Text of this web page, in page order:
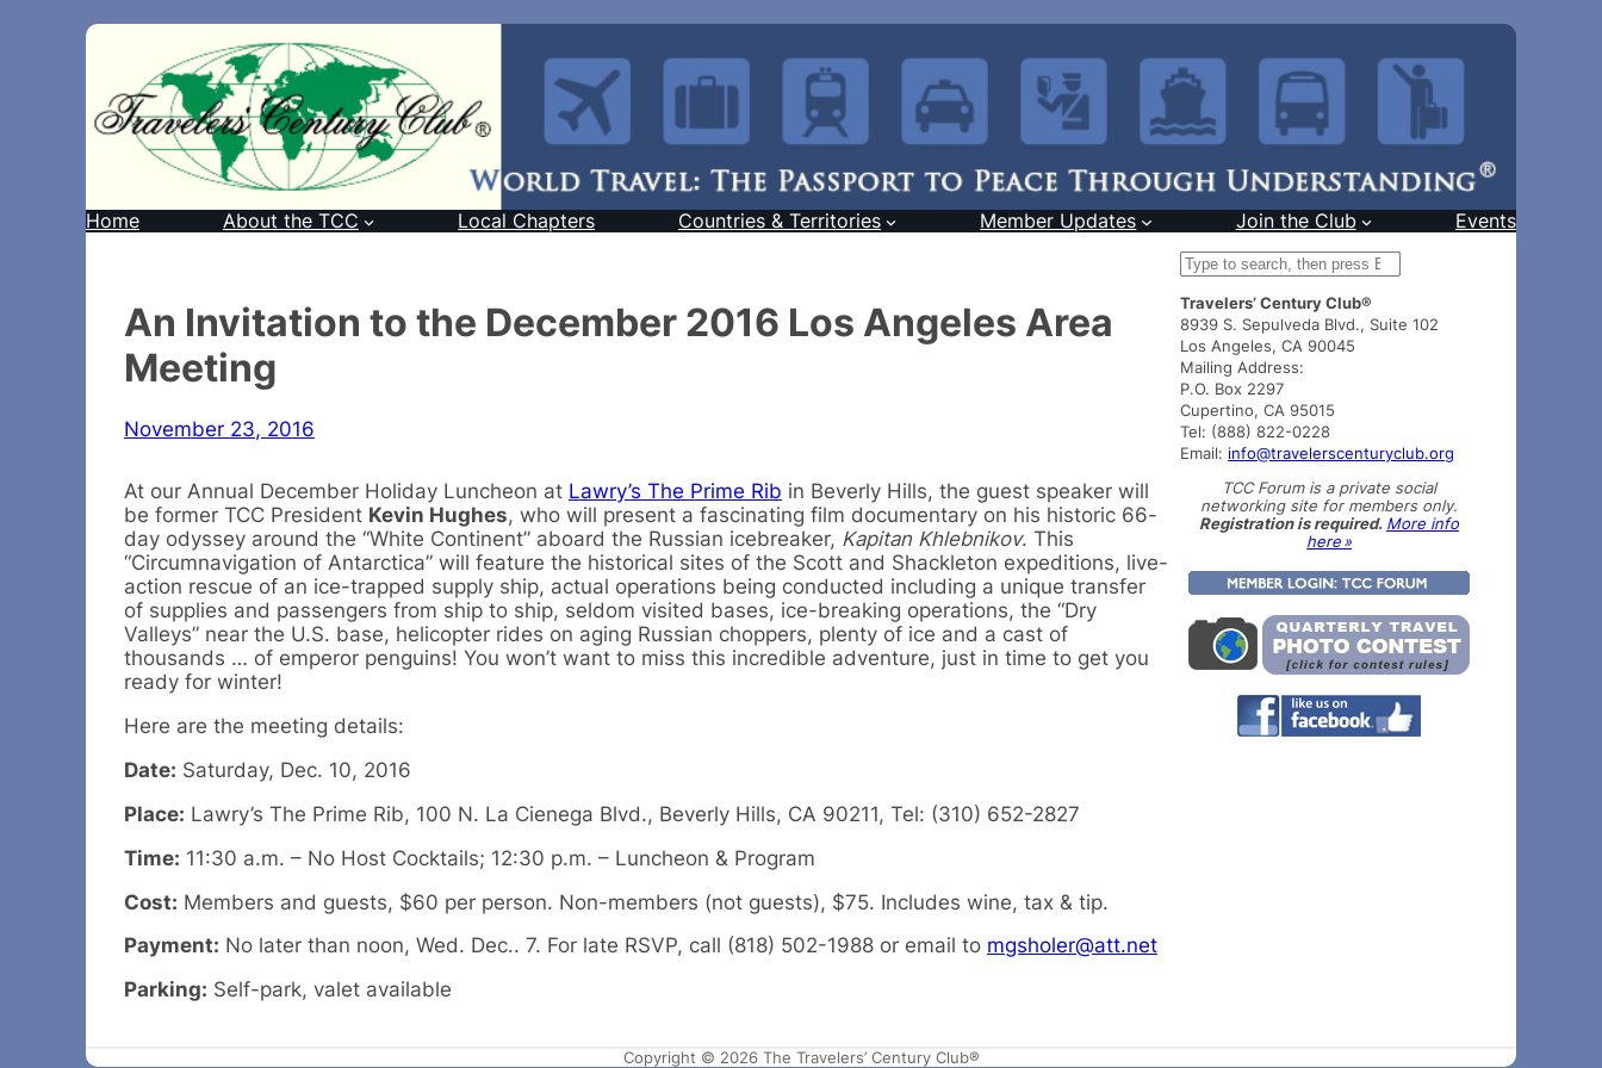
Home About the TCC Local Chapters Countries & Territories Member Updates Join the Club Events
An Invitation to the December 2016 Los Angeles Area
Meeting
November 23, 2016
At our Annual December Holiday Luncheon at Lawry’s The Prime Rib in Beverly Hills, the guest speaker will
be former TCC President Kevin Hughes, who will present a fascinating film documentary on his historic 66-
day odyssey around the “White Continent” aboard the Russian icebreaker, Kapitan Khlebnikov. This
“Circumnavigation of Antarctica” will feature the historical sites of the Scott and Shackleton expeditions, live-
action rescue of an ice-trapped supply ship, actual operations being conducted including a unique transfer
of supplies and passengers from ship to ship, seldom visited bases, ice-breaking operations, the “Dry
Valleys” near the U.S. base, helicopter rides on aging Russian choppers, plenty of ice and a cast of
thousands … of emperor penguins! You won’t want to miss this incredible adventure, just in time to get you
ready for winter!
Here are the meeting details:
Date: Saturday, Dec. 10, 2016
Place: Lawry’s The Prime Rib, 100 N. La Cienega Blvd., Beverly Hills, CA 90211, Tel: (310) 652-2827
Time: 11:30 a.m. – No Host Cocktails; 12:30 p.m. – Luncheon & Program
Cost: Members and guests, $60 per person. Non-members (not guests), $75. Includes wine, tax & tip.
Payment: No later than noon, Wed. Dec.. 7. For late RSVP, call (818) 502-1988 or email to mgsholer@att.net
Parking: Self-park, valet available
S
a
r
c
h
Travelers’ Century Club®
8939 S. Sepulveda Blvd., Suite 102
Los Angeles, CA 90045
Mailing Address:
P.O. Box 2297
Cupertino, CA 95015
Tel: (888) 822-0228
Email: info@travelerscenturyclub.org
TCC Forum is a private social
networking site for members only.
Registration is required. More info
here »
Copyright © 2026 The Travelers’ Century Club®